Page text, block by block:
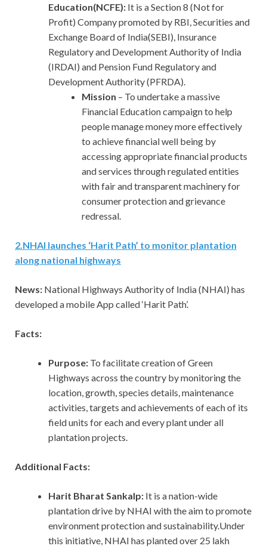
Education(NCFE): It is a Section 8 (Not for
Profit) Company promoted by RBI, Securities and
Exchange Board of India(SEBI), Insurance
Regulatory and Development Authority of India
(IRDAI) and Pension Fund Regulatory and
Development Authority (PFRDA).
Mission – To undertake a massive
Financial Education campaign to help
people manage money more effectively
to achieve financial well being by
accessing appropriate financial products
and services through regulated entities
with fair and transparent machinery for
consumer protection and grievance
redressal.
2.NHAI launches ‘Harit Path’ to monitor plantation
along national highways
News: National Highways Authority of India (NHAI) has
developed a mobile App called ‘Harit Path’.
Facts:
Purpose: To facilitate creation of Green
Highways across the country by monitoring the
location, growth, species details, maintenance
activities, targets and achievements of each of its
field units for each and every plant under all
plantation projects.
Additional Facts:
Harit Bharat Sankalp: It is a nation-wide
plantation drive by NHAI with the aim to promote
environment protection and sustainability.Under
this initiative, NHAI has planted over 25 lakh